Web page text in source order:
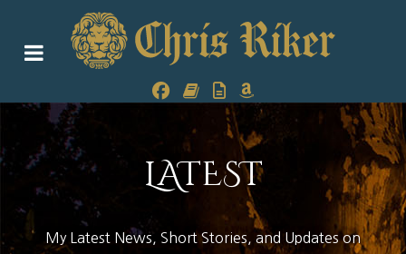
LATEST
My Latest News, Short Stories, and Updates on